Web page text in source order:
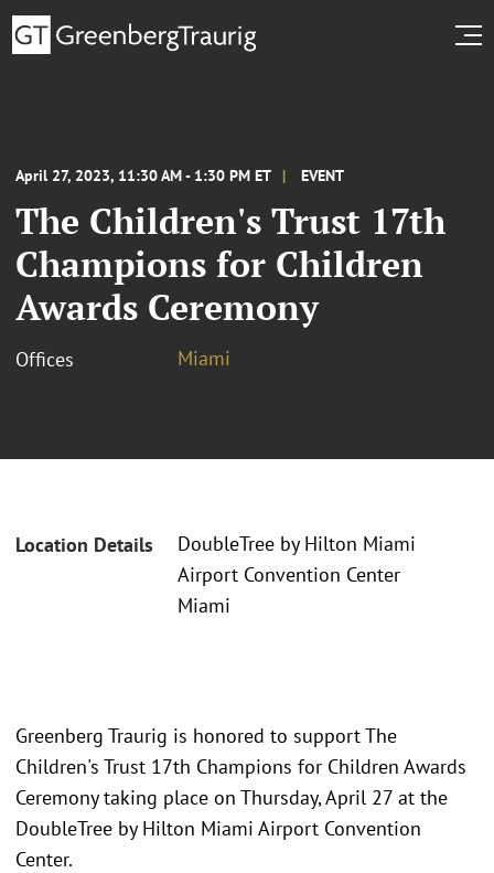
April 27, 2023, 11:30 AM - 1:30 PM ET EVENT
The Children's Trust 17th
Champions for Children
Awards Ceremony
Offices Miami
Location Details
DoubleTree by Hilton Miami
Airport Convention Center
Miami
Greenberg Traurig is honored to support The
Children's Trust 17th Champions for Children Awards
Ceremony taking place on Thursday, April 27 at the
DoubleTree by Hilton Miami Airport Convention
Center.